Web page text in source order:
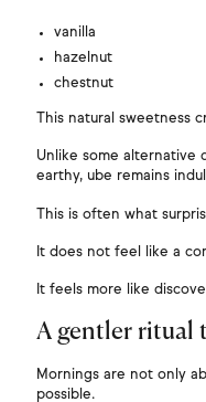
vanilla
hazelnut
chestnut
This natural sweetness
Unlike some alternative
earthy, ube remains
This is often what
It does not feel like a
It feels more like
A gentler ritual
Mornings are not only
possible.